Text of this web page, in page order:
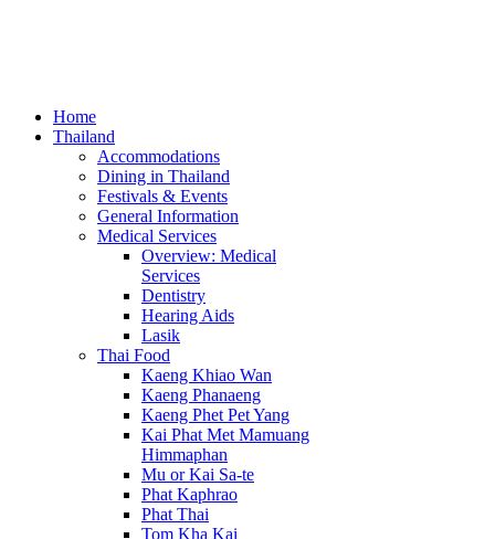
Home
Thailand
Accommodations
Dining in Thailand
Festivals & Events
General Information
Medical Services
Overview: Medical
Services
Dentistry
Hearing Aids
Lasik
Thai Food
Kaeng Khiao Wan
Kaeng Phanaeng
Kaeng Phet Pet Yang
Kai Phat Met Mamuang
Himmaphan
Mu or Kai Sa-te
Phat Kaphrao
Phat Thai
Tom Kha Kai